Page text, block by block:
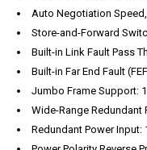
Auto Negotiation
Store-and-Forward
Built-in Link Fault Pass
Built-in Far End Fault
Jumbo Frame Support:
Wide-Range Redundant
Redundant Power Input: